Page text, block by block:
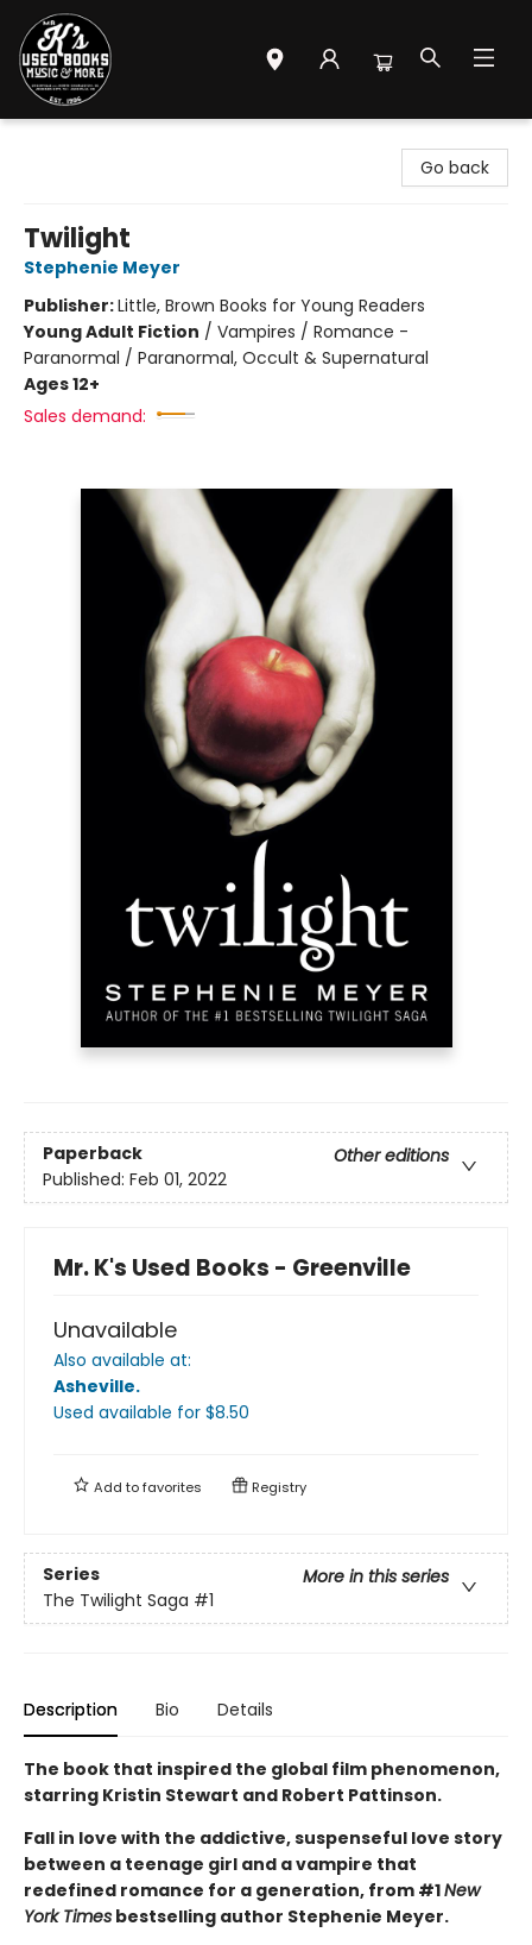
Go back
Twilight
Stephenie Meyer
Publisher:Little, Brown Books for Young Readers
Young Adult Fiction / Vampires / Romance -
Paranormal / Paranormal, Occult & Supernatural
Ages 12+
Sales demand:
Paperback
Other editions
Published: Feb 01, 2022
Mr. K's Used Books - Greenville
Unavailable
Also available at:
Asheville.
Used available for $8.50
Add tofavorites Registry
Series
More in this series
The Twilight Saga #1
Description Bio Details
The book that inspired the global film phenomenon,
starring Kristin Stewart and Robert Pattinson.
Fall in love with the addictive, suspenseful love story
between a teenage girl and a vampire that
redefined romance for a generation, from #1New
York Times bestselling author Stephenie Meyer.